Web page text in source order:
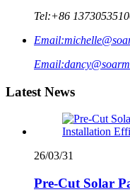
Tel:+86
Email:
Email:
Latest News
26/03/31
Pre-Cut Solar